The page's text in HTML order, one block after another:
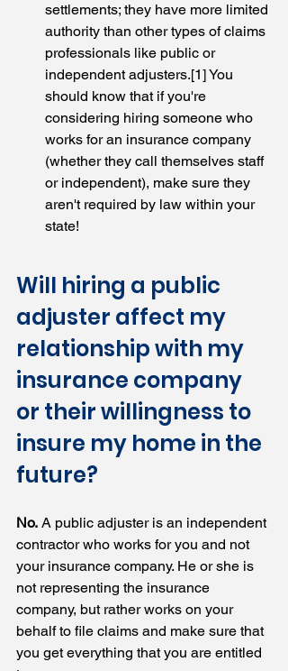
settlements; they have more limited
authority than other types of claims
professionals like public or
independent adjusters.[1] You
should know that if you're
considering hiring someone who
works for an insurance company
(whether they call themselves staff
or independent), make sure they
aren't required by law within your
state!
Will hiring a public
adjuster affect my
relationship with my
insurance company
or their willingness to
insure my home in the
future?
No. A public adjuster is an independent
contractor who works for you and not
your insurance company. He or she is
not representing the insurance
company, but rather works on your
behalf to file claims and make sure that
you get everything that you are entitled